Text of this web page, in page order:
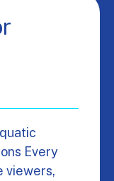
Every
viewers,